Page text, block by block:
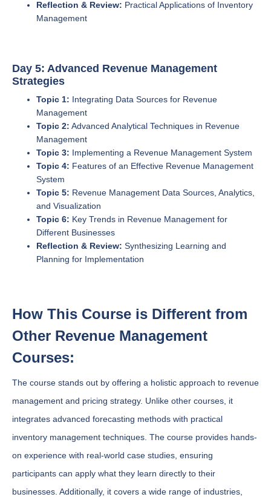
Reflection & Review: Practical Applications of Inventory
Management
Day 5: Advanced Revenue Management
Strategies
Topic 1: Integrating Data Sources for Revenue
Management
Topic 2: Advanced Analytical Techniques in Revenue
Management
Topic 3: Implementing a Revenue Management System
Topic 4: Features of an Effective Revenue Management
System
Topic 5: Revenue Management Data Sources, Analytics,
and Visualization
Topic 6: Key Trends in Revenue Management for
Different Businesses
Reflection & Review: Synthesizing Learning and
Planning for Implementation
How This Course is Different from
Other Revenue Management
Courses:
The course stands out by offering a holistic approach to revenue
management and pricing strategy. Unlike other courses, it
integrates advanced forecasting methods with practical
inventory management techniques. The course provides hands-
on experience with real-world case studies, ensuring
participants can apply what they learn directly to their
businesses. Additionally, it covers a wide range of industries,